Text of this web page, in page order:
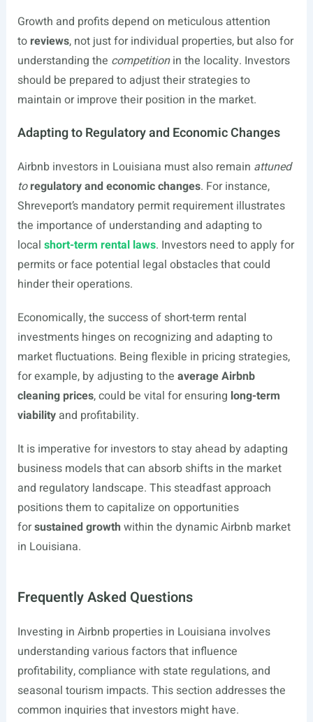
Growth and profits depend on meticulous attention
to reviews, not just for individual properties, but also for
understanding the competitionin the locality. Investors
should be prepared to adjust their strategies to
maintain or improve their position in the market.
Adapting to Regulatory and Economic Changes
Airbnb investors in Louisiana must also remain attuned
to regulatory and economic changes. For instance,
Shreveport’s mandatory permit requirement illustrates
the importance of understanding and adapting to
local short-term rental laws. Investors need to apply for
permits or face potential legal obstacles that could
hinder their operations.
Economically, the success of short-term rental
investments hinges on recognizing and adapting to
market fluctuations. Being flexible in pricing strategies,
for example, by adjusting to the average Airbnb
cleaning prices, could be vital for ensuring long-term
viabilityand profitability.
It is imperative for investors to stay ahead by adapting
business models that can absorb shifts in the market
and regulatory landscape. This steadfast approach
positions them to capitalize on opportunities
forsustained growth within the dynamic Airbnb market
in Louisiana.
Frequently Asked Questions
Investing in Airbnb properties in Louisiana involves
understanding various factors that influence
profitability, compliance with state regulations, and
seasonal tourism impacts. This section addresses the
common inquiries that investors might have.